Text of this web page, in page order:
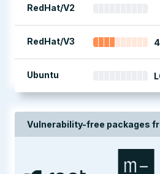
RedHat/V2
RedHat/V3
Ubuntu
Vulnerability-free packages